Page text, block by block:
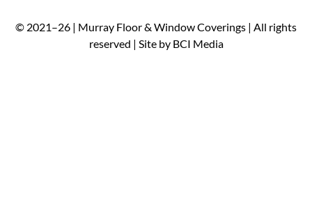
© 2021–26 | Murray Floor & Window Coverings | All rights
reserved | Site by BCI Media